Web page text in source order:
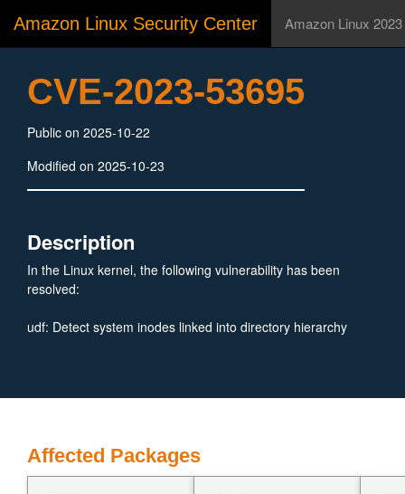
Amazon Linux Security Center Amazon Linux 2023
CVE-2023-53695
Public on 2025-10-22
Modified on 2025-10-23
Description
In the Linux kernel, the following vulnerability has been
resolved:
udf: Detect system inodes linked into directory hierarchy
Affected Packages